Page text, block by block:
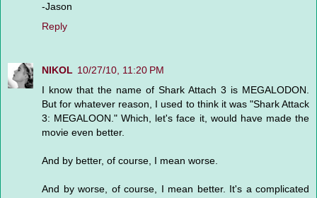
-Jason
Reply
NIKOL 10/27/10, 11:20 PM
I know that the name of Shark Attach 3 is MEGALODON.
But for whatever reason, I used to think it was "Shark Attack
3: MEGALOON." Which, let's face it, would have made the
movie even better.
And by better, of course, I mean worse.
And by worse, of course, I mean better. It's a complicated